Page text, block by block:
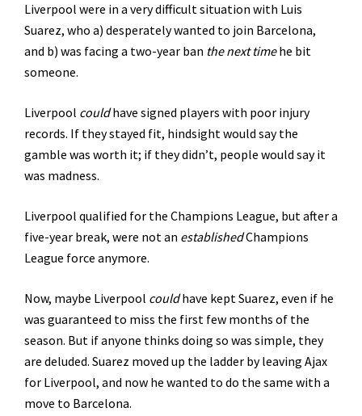
Liverpool were in a very difficult situation with Luis
Suarez, who a) desperately wanted to join Barcelona,
and b) was facing a two-year ban the next timehe bit
someone.
Liverpool couldhave signed players with poor injury
records. If they stayed fit, hindsight would say the
gamble was worth it; if they didn’t, people would say it
was madness.
Liverpool qualified for the Champions League, but after a
five-year break, were not an establishedChampions
League force anymore.
Now, maybe Liverpool couldhave kept Suarez, even if he
was guaranteed to miss the first few months of the
season. But if anyone thinks doing so was simple, they
are deluded. Suarez moved up the ladder by leaving Ajax
for Liverpool, and now he wanted to do the same with a
move to Barcelona.